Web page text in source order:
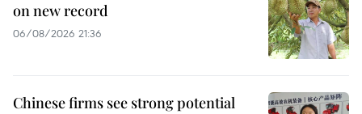
on new record
06/08/2026 21:36
Chinese firms see strong potential